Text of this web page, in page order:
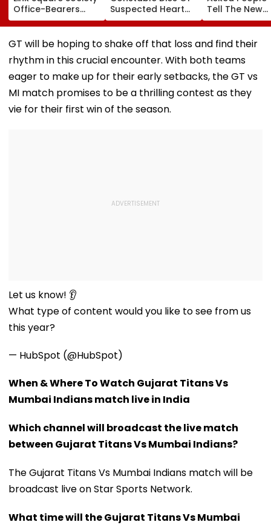
Office-Bearers
Over Alleged ₹4.47-
Crore Property Tax
Default
Suspected Heart
Attack While On
Duty Outside
Salman Khan’s
Tell The New
Generation
Kind Of
Had Been
GT will be hoping to shake off that loss and find their
rhythm in this crucial encounter. With both teams
eager to make up for their early setbacks, the GT vs
MI match promises to be a thrilling contest as they
vie for their first win of the season.
Let us know! 👂
What type of content would you like to see from us
this year?
— HubSpot (@HubSpot)
When & Where To Watch Gujarat Titans Vs
Mumbai Indians match live in India
Which channel will broadcast the live match
between Gujarat Titans Vs Mumbai Indians?
The Gujarat Titans Vs Mumbai Indians match will be
broadcast live on Star Sports Network.
What time will the Gujarat Titans Vs Mumbai